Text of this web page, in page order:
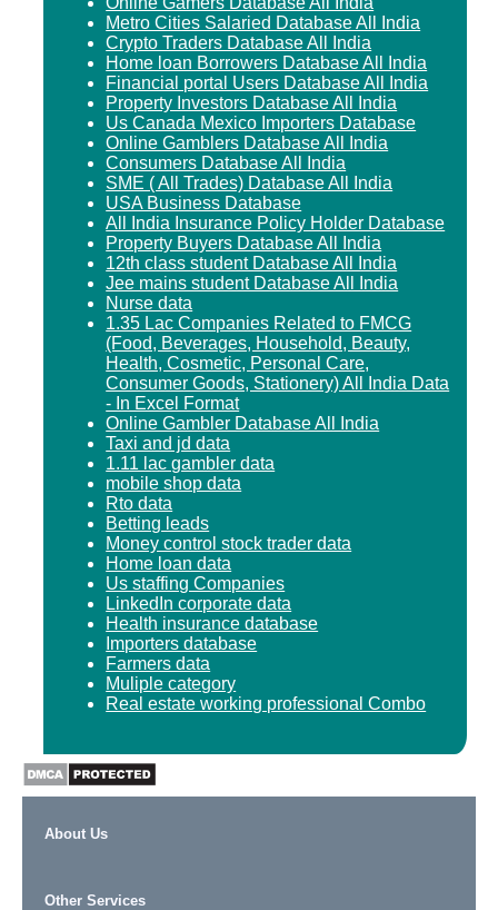
Metro Cities Salaried Database All India
Crypto Traders Database All India
Home loan Borrowers Database All India
Financial portal Users Database All India
Property Investors Database All India
Us Canada Mexico Importers Database
Online Gamblers Database All India
Consumers Database All India
SME ( All Trades) Database All India
USA Business Database
All India Insurance Policy Holder Database
Property Buyers Database All India
12th class student Database All India
Jee mains student Database All India
Nurse data
1.35 Lac Companies Related to FMCG
(Food, Beverages, Household, Beauty,
Health, Cosmetic, Personal Care,
Consumer Goods, Stationery) All India Data
- In Excel Format
Online Gambler Database All India
Taxi and jd data
1.11 lac gambler data
mobile shop data
Rto data
Betting leads
Money control stock trader data
Home loan data
Us staffing Companies
LinkedIn corporate data
Health insurance database
Importers database
Farmers data
Muliple category
Real estate working professional Combo
About Us
Other Services